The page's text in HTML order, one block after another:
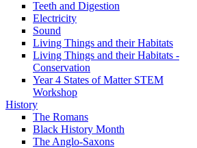
Teeth and Digestion
Electricity
Sound
Living Things and their Habitats
Living Things and their Habitats -
Conservation
Year 4 States of Matter STEM
Workshop
History
The Romans
Black History Month
The Anglo-Saxons